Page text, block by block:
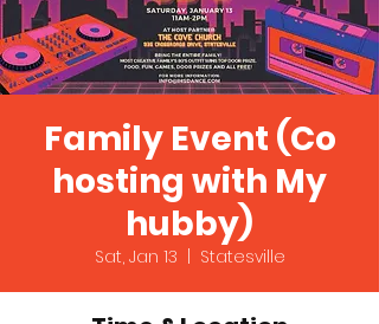
Family Event (Co
hosting with My
hubby)
Sat, Jan 13 Statesville